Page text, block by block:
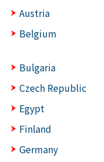
Austria
Belgium
Bulgaria
Czech Republic
Egypt
Finland
Germany